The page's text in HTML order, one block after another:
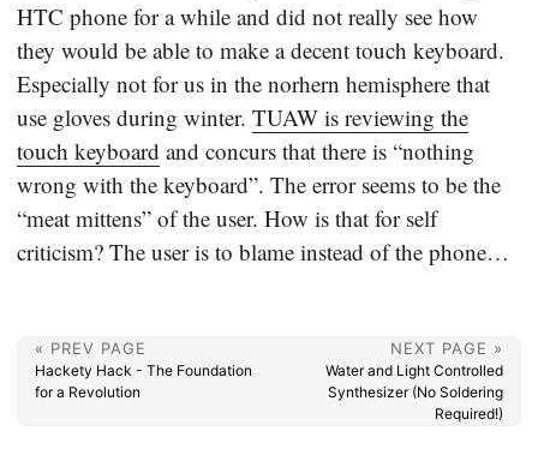
HTC phone for a while and did not really see how
they would be able to make a decent touch keyboard.
Especially not for us in the norhern hemisphere that
use gloves during winter. TUAW is reviewing the
touch keyboard and concurs that there is “nothing
wrong with the keyboard”. The error seems to be the
“meat mittens” of the user. How is that for self
criticism? The user is to blame instead of the phone…
« PREV PAGE
Hackety Hack - The Foundation
for a Revolution
NEXT PAGE »
Water and Light Controlled
Synthesizer (No Soldering
Required!)